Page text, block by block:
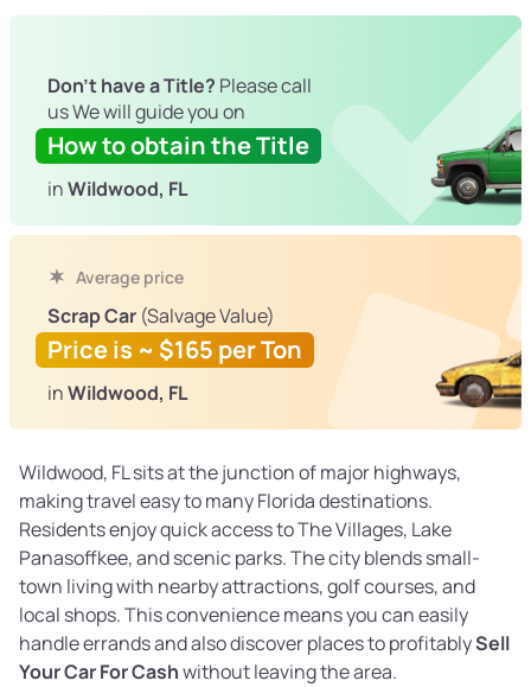
Don't have a Title? Please call
us We will guide you on
How to obtain the Title
inWildwood, FL
Average price
Scrap Car (Salvage Value)
Price is ~ $165 per Ton
inWildwood, FL
Wildwood, FL sits at the junction of major highways,
making travel easy to many Florida destinations.
Residents enjoy quick access to The Villages, Lake
Panasoffkee, and scenic parks. The city blends small-
town living with nearby attractions, golf courses, and
local shops. This convenience means you can easily
handle errands and also discover places to profitablySell
Your Car For Cashwithout leaving the area.